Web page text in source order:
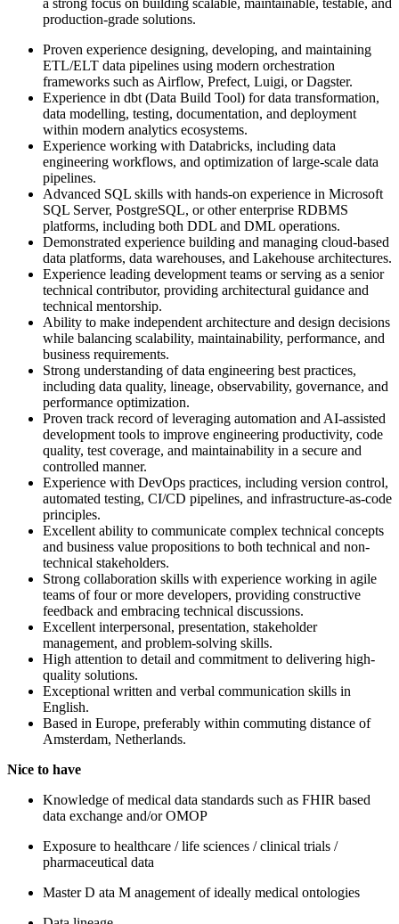
production-grade solutions.
Proven experience designing, developing, and maintaining
ETL/ELT data pipelines using modern orchestration
frameworks such as Airflow, Prefect, Luigi, or Dagster.
Experience in dbt (Data Build Tool) for data transformation,
data modelling, testing, documentation, and deployment
within modern analytics ecosystems.
Experience working with Databricks, including data
engineering workflows, and optimization of large-scale data
pipelines.
Advanced SQL skills with hands-on experience in Microsoft
SQL Server, PostgreSQL, or other enterprise RDBMS
platforms, including both DDL and DML operations.
Demonstrated experience building and managing cloud-based
data platforms, data warehouses, and Lakehouse architectures.
Experience leading development teams or serving as a senior
technical contributor, providing architectural guidance and
technical mentorship.
Ability to make independent architecture and design decisions
while balancing scalability, maintainability, performance, and
business requirements.
Strong understanding of data engineering best practices,
including data quality, lineage, observability, governance, and
performance optimization.
Proven track record of leveraging automation and AI-assisted
development tools to improve engineering productivity, code
quality, test coverage, and maintainability in a secure and
controlled manner.
Experience with DevOps practices, including version control,
automated testing, CI/CD pipelines, and infrastructure-as-code
principles.
Excellent ability to communicate complex technical concepts
and business value propositions to both technical and non-
technical stakeholders.
Strong collaboration skills with experience working in agile
teams of four or more developers, providing constructive
feedback and embracing technical discussions.
Excellent interpersonal, presentation, stakeholder
management, and problem-solving skills.
High attention to detail and commitment to delivering high-
quality solutions.
Exceptional written and verbal communication skills in
English.
Based in Europe, preferably within commuting distance of
Amsterdam, Netherlands.
Nice to have
Knowledge of medical data standards such as FHIR based
data exchange and/or OMOP
Exposure to healthcare /life sciences /clinical trials /
pharmaceutical data
MasterD ata M anagement ofideally medical ontologies